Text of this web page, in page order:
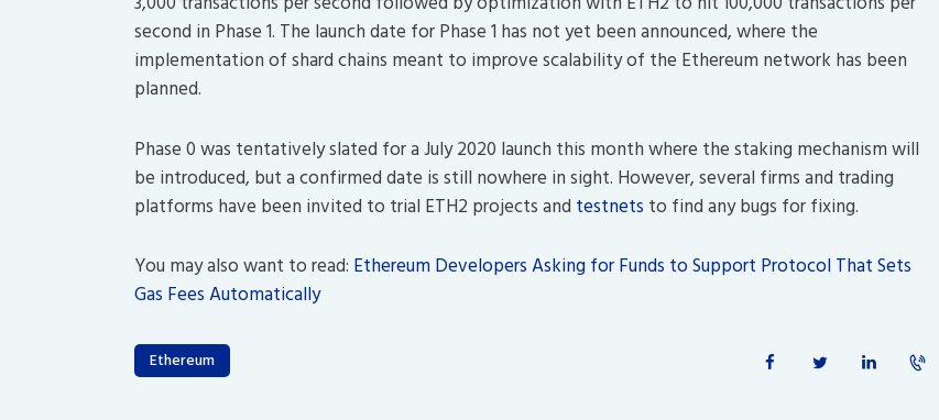
second in Phase 1. The launch date for Phase 1 has not yet been announced, where the
implementation of shard chains meant to improve scalability of the Ethereum network has been
planned.
Phase 0 was tentatively slated for a July 2020 launch this month where the staking mechanism will
be introduced, but a confirmed date is still nowhere in sight. However, several firms and trading
platforms have been invited to trial ETH2 projects and testnets to find any bugs for fixing.
You may also want to read: Ethereum Developers Asking for Funds to Support Protocol That Sets
Gas Fees Automatically
Ethereum